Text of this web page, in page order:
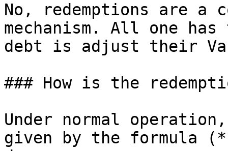
No, redemptions are a
mechanism. All one
debt is adjust their
### How is the
Under normal
given by the formula